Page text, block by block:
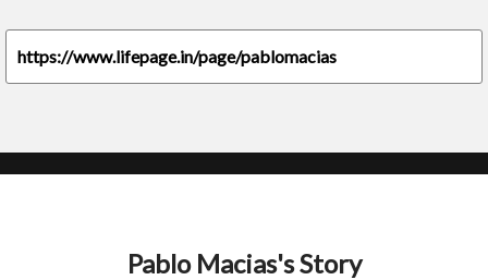
https://www.lifepage.in/page/pablomacias
Pablo Macias's Story